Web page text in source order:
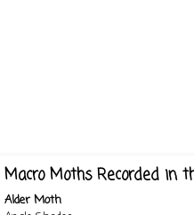
Macro Moths Recorded in
Alder Moth